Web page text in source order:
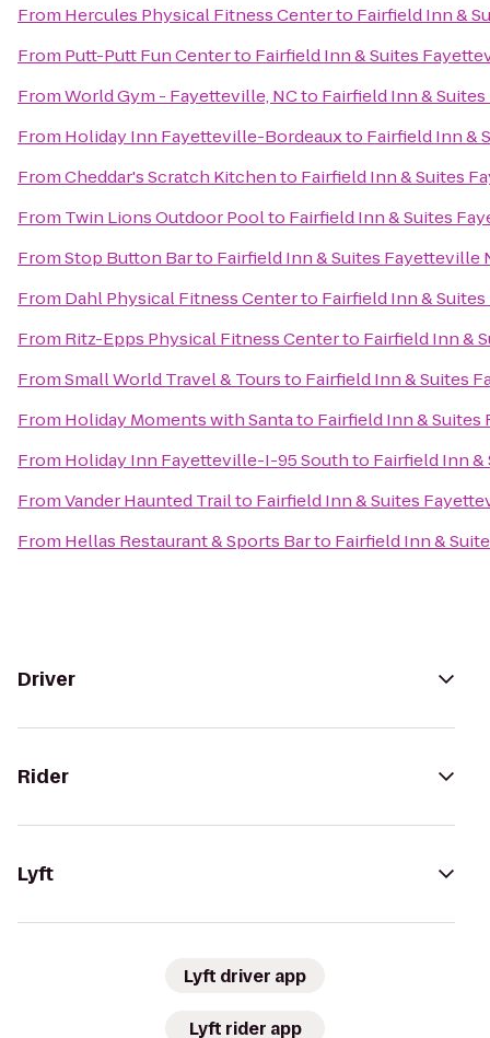
From Hercules Physical Fitness Centerto Fairfield Inn &
From Putt-Putt Fun Centerto Fairfield Inn & Suites
FromWorld Gym - Fayetteville, NCto Fairfield Inn &
From Holiday Inn Fayetteville-Bordeauxto Fairfield Inn &
FromCheddar's Scratch Kitchento Fairfield Inn & Suites
From Twin Lions Outdoor Poolto Fairfield Inn & Suites
FromStop Button Barto Fairfield Inn & Suites Fayetteville
From Dahl Physical Fitness Centerto Fairfield Inn &
From Ritz-Epps Physical Fitness Centerto Fairfield Inn &
FromSmall World Travel & Toursto Fairfield Inn & Suites
From Holiday Moments with Santato Fairfield Inn &
From Holiday Inn Fayetteville-I-95 Southto Fairfield Inn
FromVander Haunted Trailto Fairfield Inn & Suites
From Hellas Restaurant & Sports Barto Fairfield Inn &
Driver
Rider
Lyft
Lyft driver app
Lyft rider app